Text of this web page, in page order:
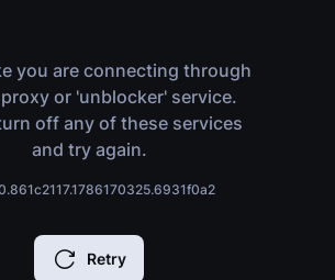
you are connecting through
proxy or 'unblocker' service.
off any of these services
and try again.
Retry